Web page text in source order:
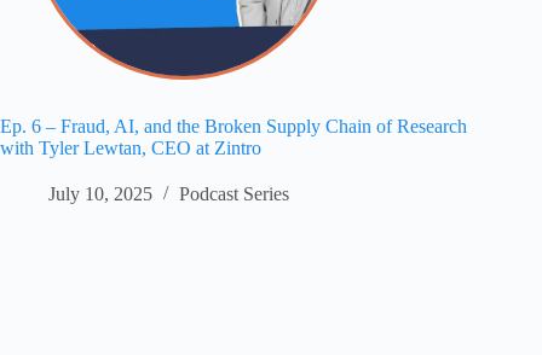
Ep. 6 – Fraud, AI, and the Broken Supply Chain of Research
with Tyler Lewtan, CEO at Zintro
July 10, 2025 Podcast Series